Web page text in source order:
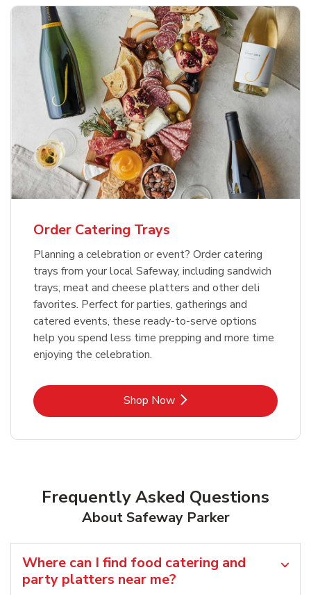
Order Catering Trays
Planning a celebration or event? Order catering
trays from your local Safeway, including sandwich
trays, meat and cheese platters and other deli
favorites. Perfect for parties, gatherings and
catered events, these ready-to-serve options
help you spend less time prepping and more time
enjoying the celebration.
Shop NowLink Opens in New Tab
Frequently Asked Questions
About Safeway Parker
Where can I find food catering and
party platters near me?